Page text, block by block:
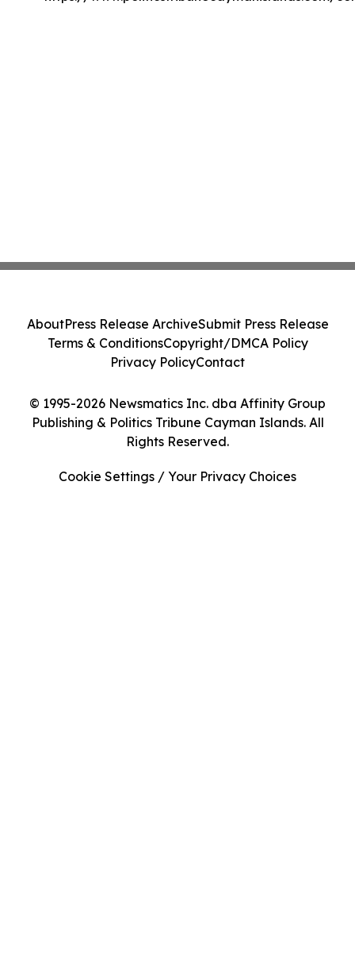
© 1995-2026 Newsmatics Inc. dba Affinity Group
Publishing & Politics Tribune Cayman Islands. All
Rights Reserved.
AboutPress Release ArchiveSubmit Press Release
Terms & ConditionsCopyright/DMCA Policy
Privacy PolicyContact
Cookie Settings / Your Privacy Choices